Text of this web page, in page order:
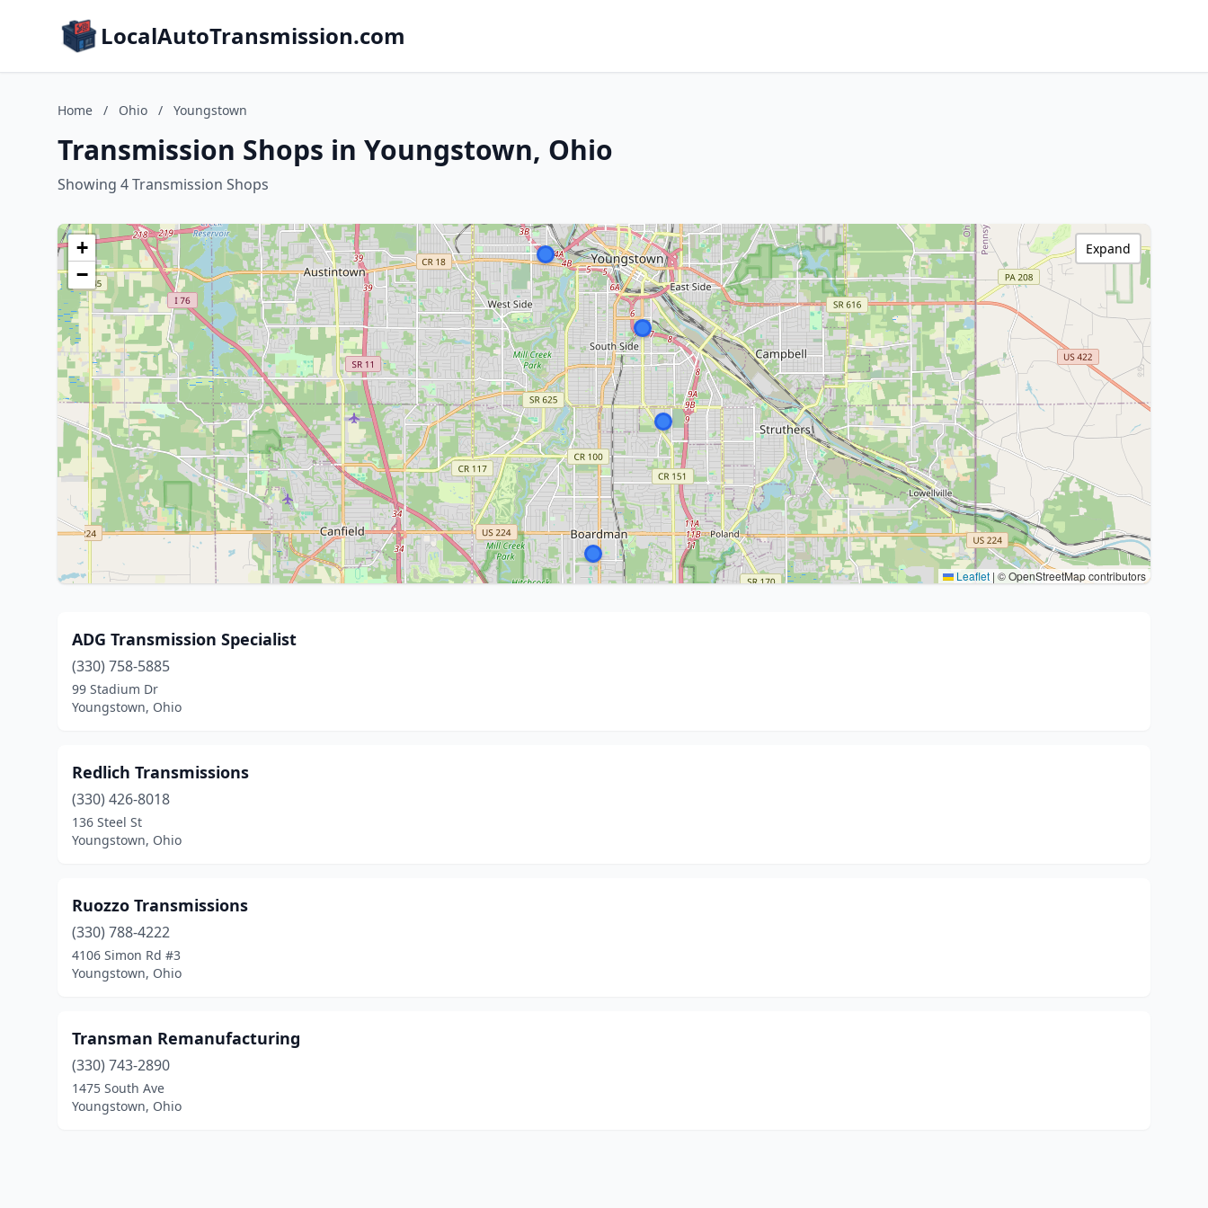
LocalAutoTransmission.com
Home / Ohio / Youngstown
Transmission Shops in Youngstown, Ohio
Showing 4 Transmission Shops
+
−
Leaflet | © OpenStreetMap contributors
Expand
ADG Transmission Specialist
(330) 758-5885
99 Stadium Dr
Youngstown, Ohio
Redlich Transmissions
(330) 426-8018
136 Steel St
Youngstown, Ohio
Ruozzo Transmissions
(330) 788-4222
4106 Simon Rd #3
Youngstown, Ohio
Transman Remanufacturing
(330) 743-2890
1475 South Ave
Youngstown, Ohio